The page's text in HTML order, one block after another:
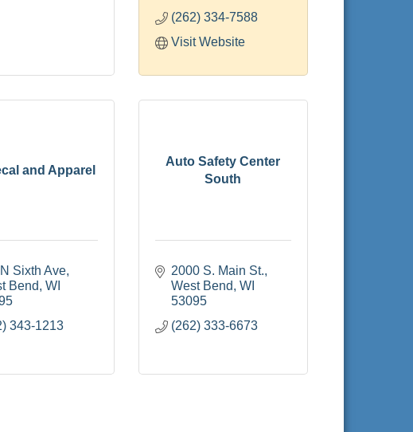
(262) 334-7588
Visit Website
and Apparel
Sixth Ave
Bend
WI
343-1213
Auto Safety Center
South
2000 S. Main St.
West Bend WI
53095
(262) 333-6673